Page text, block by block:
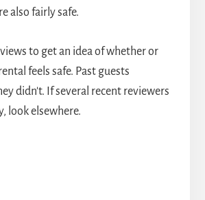
also fairly safe.
to get an idea of whether or
feels safe. Past guests
didn't. If several recent reviewers
look elsewhere.